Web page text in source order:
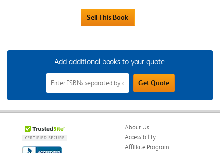
Add additional books to your quote.
Add
Additional
Books
to
Your
Field
Get Quote
About Us
Accessibility
Affiliate Program